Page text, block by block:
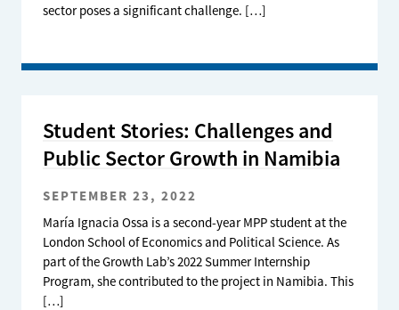
sector poses a significant challenge. […]
Student Stories: Challenges and
Public Sector Growth in Namibia
SEPTEMBER 23, 2022
María Ignacia Ossa is a second-year MPP student at the
London School of Economics and Political Science. As
part of the Growth Lab’s 2022 Summer Internship
Program, she contributed to the project in Namibia. This
[…]